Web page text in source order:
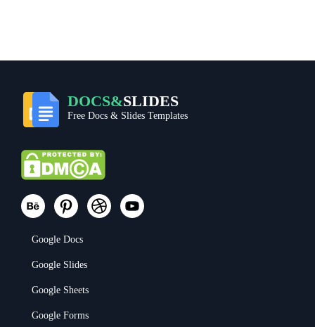
DOCS&SLIDES
Free Docs & Slides Templates
Google Docs
Google Slides
Google Sheets
Google Forms